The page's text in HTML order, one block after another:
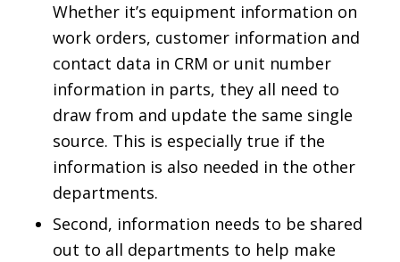
Whether it’s equipment information on
work orders, customer information and
contact data in CRM or unit number
information in parts, they all need to
draw from and update the same single
source. This is especially true if the
information is also needed in the other
departments.
Second, information needs to be shared
out to all departments to help make